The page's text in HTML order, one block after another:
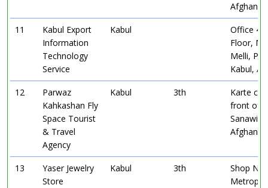
11
Kabul Export
Information
Technology
Service
Kabul
Office
Floor,
Melli,
Kabul,
12
Parwaz
Kahkashan Fly
Space Tourist
& Travel
Agency
Kabul 3th
Karte
front of
Sanawi,
13
Yaser Jewelry
Store
Kabul 3th
Shop No